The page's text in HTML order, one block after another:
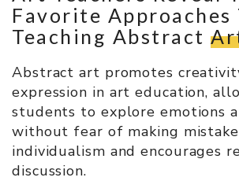
Favorite Approaches
Teaching Abstract
Abstract art promotes
expression in art education,
students to explore emotions
without fear of making
individualism and encourages
discussion.